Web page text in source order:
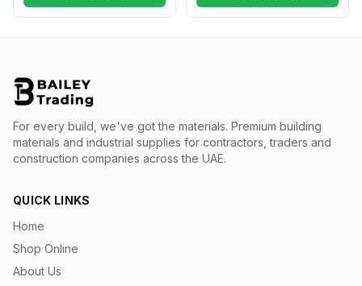
For every build, we've got the materials. Premium building
materials and industrial supplies for contractors, traders and
construction companies across the UAE.
QUICK LINKS
Home
Shop Online
About Us